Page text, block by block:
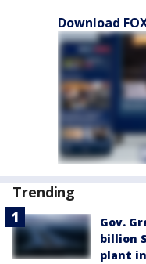
Download
Trending
Gov.
billion
plant